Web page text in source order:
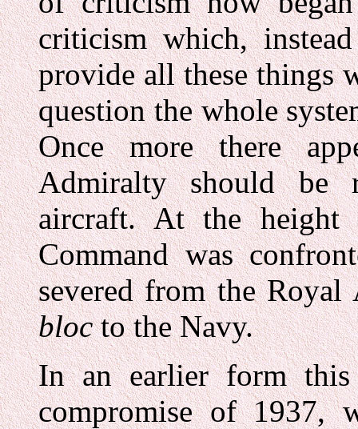
criticism which,
provide all these things
question the whole
Once more there
Admiralty should be
aircraft. At the height
Command was
severed from the
blocto the Navy.
In an earlier form this
compromise of 1937,